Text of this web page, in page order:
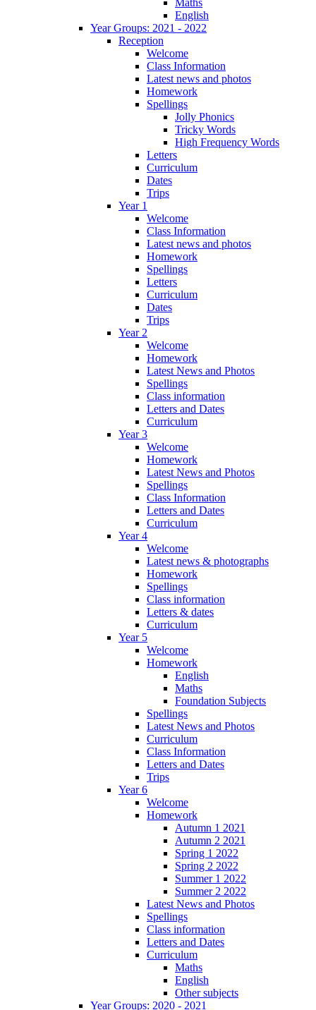
English
Year Groups: 2021 - 2022
Reception
Welcome
Class Information
Latest news and photos
Homework
Spellings
Jolly Phonics
Tricky Words
High Frequency Words
Letters
Curriculum
Dates
Trips
Year 1
Welcome
Class Information
Latest news and photos
Homework
Spellings
Letters
Curriculum
Dates
Trips
Year 2
Welcome
Homework
Latest News and Photos
Spellings
Class information
Letters and Dates
Curriculum
Year 3
Welcome
Homework
Latest News and Photos
Spellings
Class Information
Letters and Dates
Curriculum
Year 4
Welcome
Latest news & photographs
Homework
Spellings
Class information
Letters & dates
Curriculum
Year 5
Welcome
Homework
English
Maths
Foundation Subjects
Spellings
Latest News and Photos
Curriculum
Class Information
Letters and Dates
Trips
Year 6
Welcome
Homework
Autumn 1 2021
Autumn 2 2021
Spring 1 2022
Spring 2 2022
Summer 1 2022
Summer 2 2022
Latest News and Photos
Spellings
Class information
Letters and Dates
Curriculum
Maths
English
Other subjects
Year Groups: 2020 - 2021